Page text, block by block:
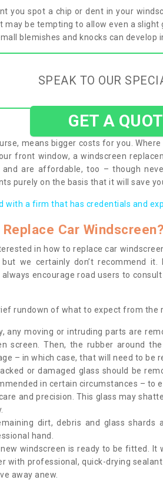
you spot a chip or dent in your
may be tempting to allow even a
blemishes and knocks can develop
SPEAK TO OUR
GET A
means bigger costs for you.
front window, a windscreen
and are affordable, too – though
purely on the basis that it will save
with a firm that has credentials and
Car Windscreen?
in how to replace car
we certainly don’t recommend
encourage road users to
rundown of what to expect from the
any moving or intruding parts are
screen. Then, the rubber around
– in which case, that will need to be
or damaged glass should be
in certain circumstances – to
and precision. This glass may
dirt, debris and glass shards
hand.
windscreen is ready to be fitted.
with professional, quick-drying
away anew.